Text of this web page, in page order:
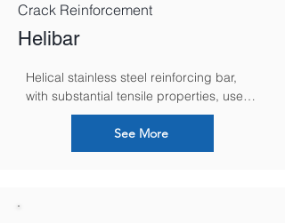
Crack Reinforcement
Helibar
Helical stainless steel reinforcing bar,
with substantial tensile properties, used
for strengthening and stabilizing
masonry in both new build and remedial
situations.
See More